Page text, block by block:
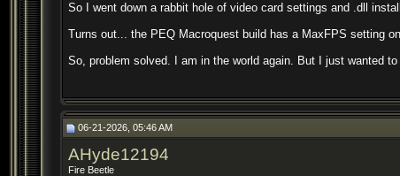
So I went down a rabbit hole of video card settings and .dll
Turns out... the PEQ Macroquest build has a MaxFPS setting
So, problem solved. I am in the world again. But I just wanted
06-21-2026, 05:46 AM
AHyde12194
Fire Beetle